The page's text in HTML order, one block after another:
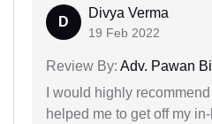
D
Divya Verma
19 Feb 2022
Review By: Adv. Pawan
I would highly
helped me to get off my